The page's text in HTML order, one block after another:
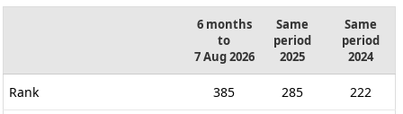
6 months
to
7 Aug 2026
Same
period
2025
Same
period
2024
Rank 385 285 222